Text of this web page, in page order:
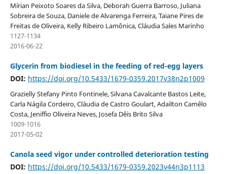
Mírian Peixoto Soares da Silva, Deborah Guerra Barroso, Juliana
Sobreira de Souza, Daniele de Alvarenga Ferreira, Taiane Pires de
Freitas de Oliveira, Kelly Ribeiro Lamônica, Cláudia Sales Marinho
1127-1134
2016-06-22
Glycerin from biodiesel in the feeding of red-egg layers
DOI: https://doi.org/10.5433/1679-0359.2017v38n2p1009
Grazielly Stefany Pinto Fontinele, Silvana Cavalcante Bastos Leite,
Carla Nágila Cordeiro, Cláudia de Castro Goulart, Adailton Camêlo
Costa, Jeniffio Oliveira Neves, Josefa Dêis Brito Silva
1009-1016
2017-05-02
Canola seed vigor under controlled deterioration testing
DOI: https://doi.org/10.5433/1679-0359.2023v44n3p1113